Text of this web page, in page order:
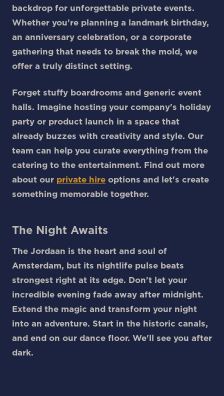
backdrop for unforgettable private events.
Whether you're planning a landmark birthday,
an anniversary celebration, or a corporate
gathering that needs to break the mold, we
offer a truly distinct setting.
Forget stuffy boardrooms and generic event
halls. Imagine hosting your company's holiday
party or product launch in a space that
already buzzes with creativity and style. Our
team can help you curate everything from the
catering to the entertainment. Find out more
about our private hire options and let's create
something memorable together.
The Night Awaits
The Jordaan is the heart and soul of
Amsterdam, but its nightlife pulse beats
strongest right at its edge. Don't let your
incredible evening fade away after midnight.
Extend the magic and transform your night
into an adventure. Start in the historic canals,
and end on our dance floor. We'll see you after
dark.